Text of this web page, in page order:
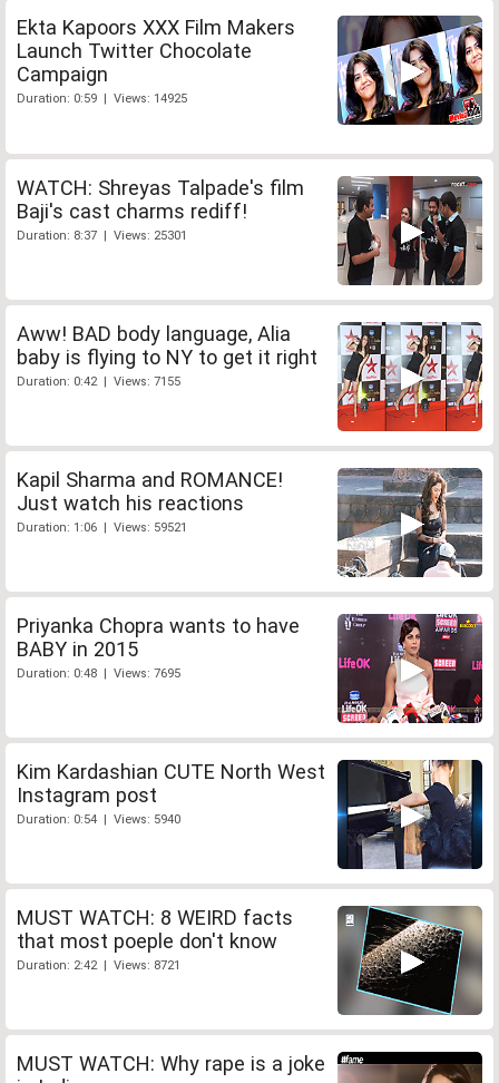
Ekta Kapoors XXX Film Makers
Launch Twitter Chocolate
Campaign
Duration: 0:59 | Views: 14925
WATCH: Shreyas Talpade's film
Baji's cast charms rediff!
Duration: 8:37 | Views: 25301
Aww! BAD body language, Alia
baby is flying to NY to get it right
Duration: 0:42 | Views: 7155
Kapil Sharma and ROMANCE!
Just watch his reactions
Duration: 1:06 | Views: 59521
Priyanka Chopra wants to have
BABY in 2015
Duration: 0:48 | Views: 7695
Kim Kardashian CUTE North West
Instagram post
Duration: 0:54 | Views: 5940
MUST WATCH: 8 WEIRD facts
that most poeple don't know
Duration: 2:42 | Views: 8721
MUST WATCH: Why rape is a joke